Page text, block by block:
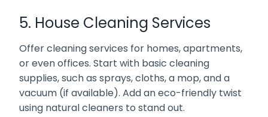
5. House Cleaning Services
Offer cleaning services for homes, apartments,
or even offices. Start with basic cleaning
supplies, such as sprays, cloths, a mop, and a
vacuum (if available). Add an eco-friendly twist
using natural cleaners to stand out.